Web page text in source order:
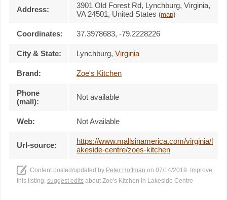
Address: 3901 Old Forest Rd, Lynchburg, Virginia,
VA 24501, United States (map)
Coordinates: 37.3978683, -79.2228226
City & State: Lynchburg, Virginia
Brand: Zoe's Kitchen
Phone
(mall):
Not available
Web: Not Available
Url-source:
https://www.mallsinamerica.com/virginia/l
akeside-centre/zoes-kitchen
Content posted/updated by Peter Hoffman on 07/14/2019. Improve
this listing, suggest edits about Zoe's Kitchen in Lakeside Centre